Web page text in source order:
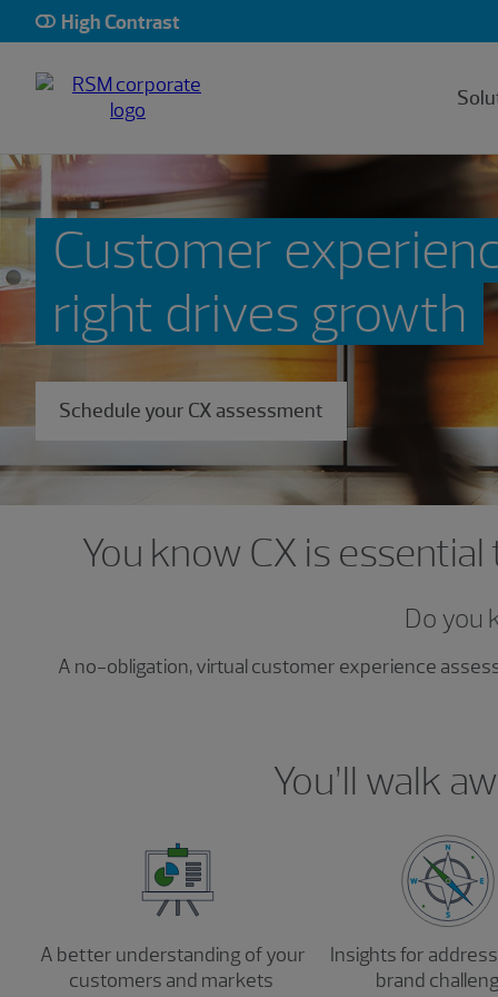
High Contrast
Customer
right drives growth
Schedule your CX assessment
You know CX is
Do you
A no-obligation, virtual customer experience
You’ll walk
A better understanding of your
customers and markets
Insights for
brand